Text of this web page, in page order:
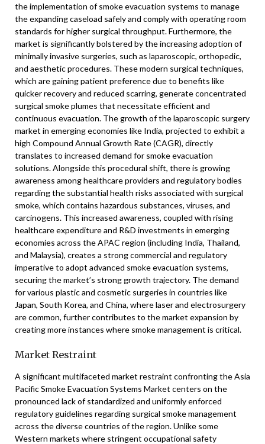
the implementation of smoke evacuation systems to manage
the expanding caseload safely and comply with operating room
standards for higher surgical throughput. Furthermore, the
market is significantly bolstered by the increasing adoption of
minimally invasive surgeries, such as laparoscopic, orthopedic,
and aesthetic procedures. These modern surgical techniques,
which are gaining patient preference due to benefits like
quicker recovery and reduced scarring, generate concentrated
surgical smoke plumes that necessitate efficient and
continuous evacuation. The growth of the laparoscopic surgery
market in emerging economies like India, projected to exhibit a
high Compound Annual Growth Rate (CAGR), directly
translates to increased demand for smoke evacuation
solutions. Alongside this procedural shift, there is growing
awareness among healthcare providers and regulatory bodies
regarding the substantial health risks associated with surgical
smoke, which contains hazardous substances, viruses, and
carcinogens. This increased awareness, coupled with rising
healthcare expenditure and R&D investments in emerging
economies across the APAC region (including India, Thailand,
and Malaysia), creates a strong commercial and regulatory
imperative to adopt advanced smoke evacuation systems,
securing the market’s strong growth trajectory. The demand
for various plastic and cosmetic surgeries in countries like
Japan, South Korea, and China, where laser and electrosurgery
are common, further contributes to the market expansion by
creating more instances where smoke management is critical.
Market Restraint
A significant multifaceted market restraint confronting the Asia
Pacific Smoke Evacuation Systems Market centers on the
pronounced lack of standardized and uniformly enforced
regulatory guidelines regarding surgical smoke management
across the diverse countries of the region. Unlike some
Western markets where stringent occupational safety